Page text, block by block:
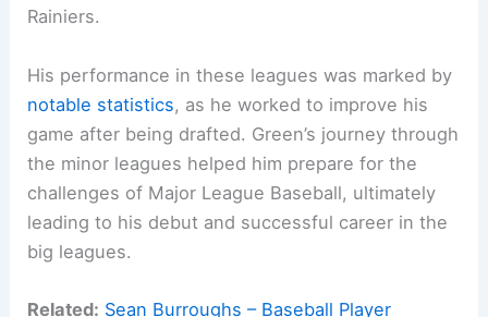
Rainiers.
His performance in these leagues was marked by
notable statistics, as he worked to improve his
game after being drafted. Green’s journey through
the minor leagues helped him prepare for the
challenges of Major League Baseball, ultimately
leading to his debut and successful career in the
big leagues.
Related: Sean Burroughs – Baseball Player